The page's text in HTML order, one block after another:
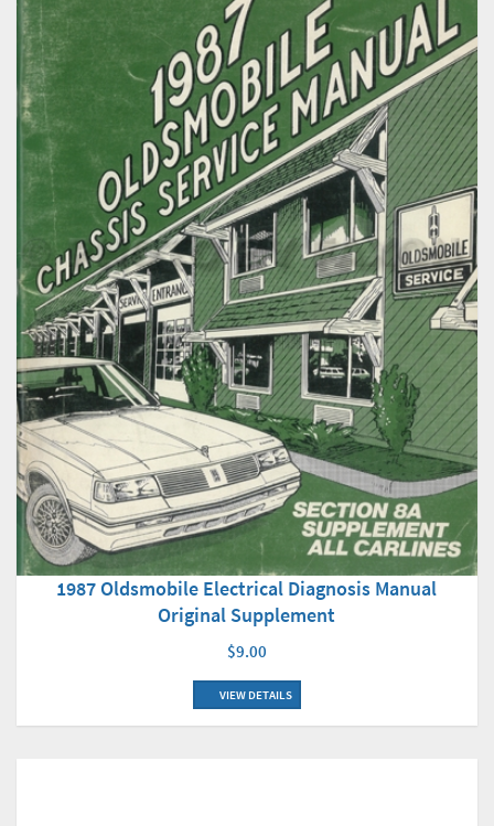
1987 Oldsmobile Electrical Diagnosis Manual
Original Supplement
$9.00
VIEW DETAILS